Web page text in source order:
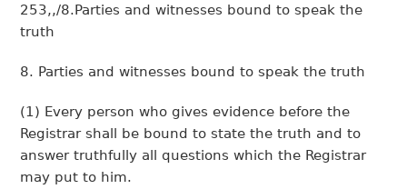
253,,/8.Parties and witnesses bound to speak the
truth
8. Parties and witnesses bound to speak the truth
(1) Every person who gives evidence before the
Registrar shall be bound to state the truth and to
answer truthfully all questions which the Registrar
may put to him.